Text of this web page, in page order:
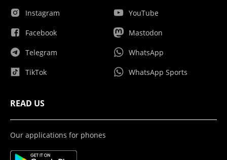
Instagram
Facebook
Telegram
TikTok
YouTube
Mastodon
WhatsApp
WhatsApp Sports
READ US
Our applications for phones